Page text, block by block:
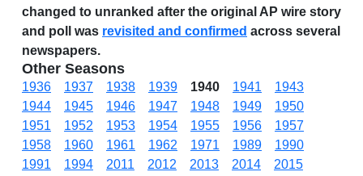
changed to unranked after the original AP wire story
and poll was revisited and confirmed across several
newspapers.
Other Seasons
1936 1937 1938 1939 1940 1941
1943
1944
1945 1946 1947 1948 1949
1950
1951
1952 1953 1954 1955 1956
1957
1958
1960 1961 1962 1971 1989
1990
1991
1994 2011 2012 2013 2014
2015